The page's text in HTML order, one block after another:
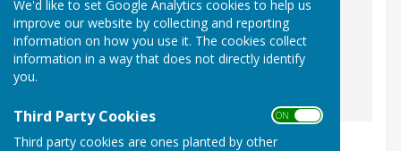
We'd like to set Google Analytics cookies to help us
improve our website by collecting and reporting
information on how you use it. The cookies collect
information in a way that does not directly identify
you.
Third Party Cookies ON OFF
Third party cookies are ones planted by other
The Village Post Office
As our local shop, it is the place to go for your